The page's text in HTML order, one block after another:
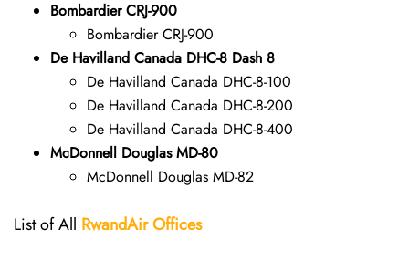
Bombardier CRJ-900
Bombardier CRJ-900
De Havilland Canada DHC-8 Dash 8
De Havilland Canada DHC-8-100
De Havilland Canada DHC-8-200
De Havilland Canada DHC-8-400
McDonnell Douglas MD-80
McDonnell Douglas MD-82
List of All RwandAirOffices